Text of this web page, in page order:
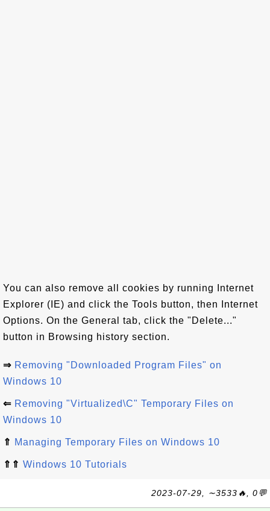
You can also remove all cookies by running Internet
Explorer (IE) and click the Tools button, then Internet
Options. On the General tab, click the "Delete..."
button in Browsing history section.
⇒ Removing "Downloaded Program Files" on
Windows 10
⇐ Removing "Virtualized\C" Temporary Files on
Windows 10
⇑ Managing Temporary Files on Windows 10
⇑⇑ Windows 10 Tutorials
2023-07-29, ∼3533🔥, 0💬